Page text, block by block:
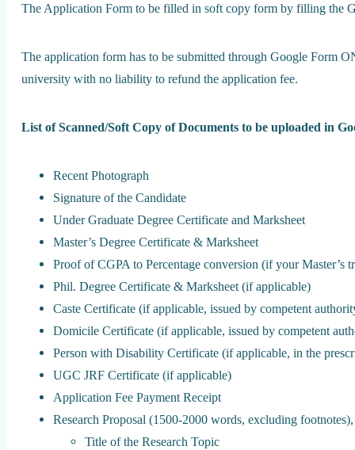
The Application Form to be filled in soft copy form by filling the
The application form has to be submitted through Google Form
university with no liability to refund the application fee.
List of Scanned/Soft Copy of Documents to be uploaded in
Recent Photograph
Signature of the Candidate
Under Graduate Degree Certificate and Marksheet
Master’s Degree Certificate & Marksheet
Proof of CGPA to Percentage conversion (if your Master’s
Phil. Degree Certificate & Marksheet (if applicable)
Caste Certificate (if applicable, issued by competent
Domicile Certificate (if applicable, issued by competent
Person with Disability Certificate (if applicable, in the
UGC JRF Certificate (if applicable)
Application Fee Payment Receipt
Research Proposal (1500-2000 words, excluding
Title of the Research Topic